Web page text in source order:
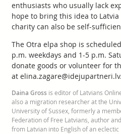
enthusiasts who usually lack
hope to bring this idea to
charity can also be self-
The Otra elpa shop is
p.m. weekdays and 1-5 p.m.
donate goods or volunteer for
at elina.zagare@idejupartneri.lv.
Daina Grossis editor of Latvians
also a migration researcher at the
University of Sussex, formerly a
Federation of Free Latvians, author
from Latvian into English of an